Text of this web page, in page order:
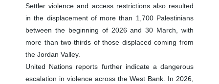
Settler violence and access restrictions also resulted
in the displacement of more than 1,700 Palestinians
between the beginning of 2026 and 30 March, with
more than two-thirds of those displaced coming from
the Jordan Valley.
United Nations reports further indicate a dangerous
escalation in violence across the West Bank. In 2026,